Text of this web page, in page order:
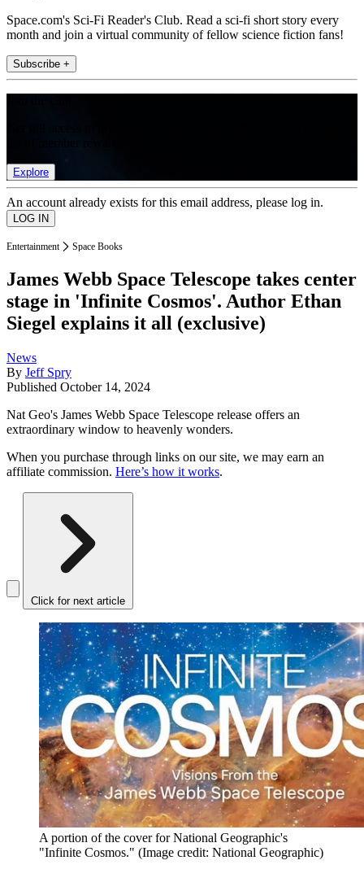
Space.com's Sci-Fi Reader's Club. Read a sci-fi short story every
month and join a virtual community of fellow science fiction fans!
Subscribe +
Explore
An account already exists for this email address, please log in.
Entertainment Space Books
James Webb Space Telescope takes center
stage in 'Infinite Cosmos'. Author Ethan
Siegel explains it all (exclusive)
News
By Jeff Spry
Published October 14, 2024
Nat Geo's James Webb Space Telescope release offers an
extraordinary window to heavenly wonders.
When you purchase through links on our site, we may earn an
affiliate commission. Here’s how it works.
Click for next article
A portion of the cover for National Geographic's
"Infinite Cosmos." (Image credit: National Geographic)